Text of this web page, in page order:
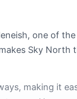
one of
Sky North
making it